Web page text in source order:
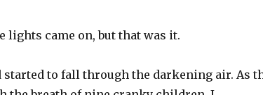
lights came on, but that was it.
started to fall through the darkening air. As